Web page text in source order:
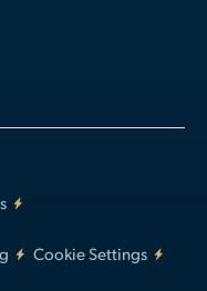
Cookie Settings